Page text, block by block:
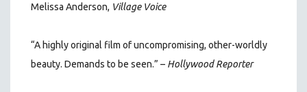
Melissa Anderson, Village Voice
“A highly original film of uncompromising, other-worldly
beauty. Demands to be seen.” – Hollywood Reporter